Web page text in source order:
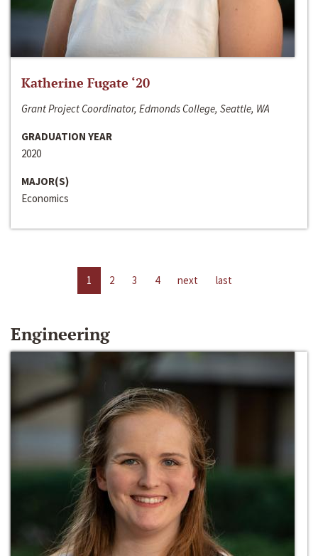
Katherine Fugate ‘20
Grant Project Coordinator, Edmonds College, Seattle, WA
GRADUATION YEAR
2020
MAJOR(S)
Economics
1 2 3 4 next last
Engineering